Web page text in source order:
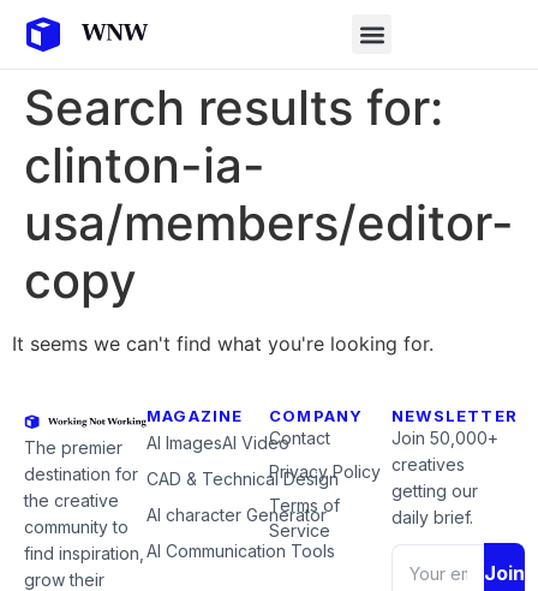
Search results for:
clinton-ia-
usa/members/editor-
copy
It seems we can't find what you're looking for.
The premier
destination for
the creative
community to
find inspiration,
grow their
MAGAZINE
AI ImagesAI Video
CAD & Technical Design
AI character Generator
AI Communication Tools
COMPANY
Contact
Privacy Policy
Terms of
Service
NEWSLETTER
Join 50,000+
creatives
getting our
daily brief.
Join